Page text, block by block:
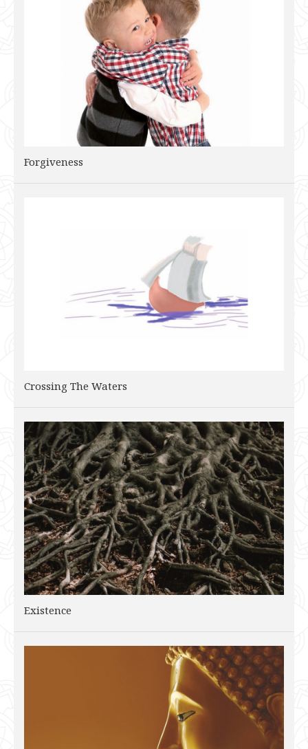
Forgiveness
Crossing The Waters
Existence